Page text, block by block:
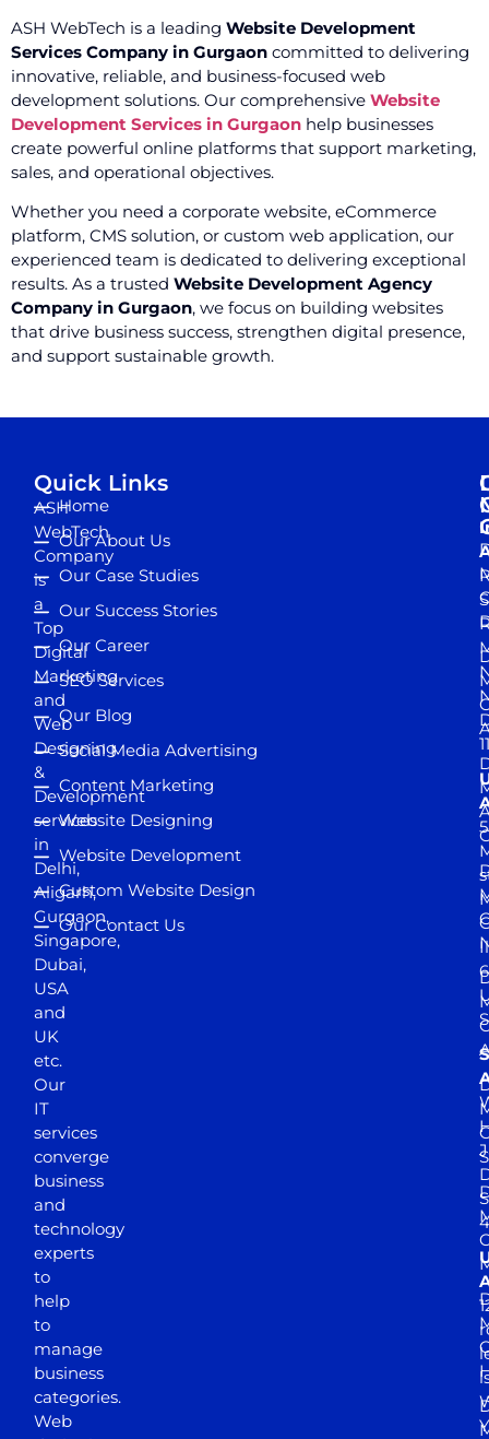
ASH WebTech is a leading Website Development
Services Company in Gurgaon committed to delivering
innovative, reliable, and business-focused web
development solutions. Our comprehensive Website
Development Services in Gurgaon help businesses
create powerful online platforms that support marketing,
sales, and operational objectives.
Whether you need a corporate website, eCommerce
platform, CMS solution, or custom web application, our
experienced team is dedicated to delivering exceptional
results. As a trusted Website Development Agency
Company in Gurgaon, we focus on building websites
that drive business success, strengthen digital presence,
and support sustainable growth.
ASH
WebTech
Company
is
a
Top
Digital
Marketing
and
Web
Designing
&
Development
services
in
Delhi,
Aligarh,
Gurgaon,
Singapore,
Dubai,
USA
and
UK
etc.
Our
IT
services
converge
business
and
technology
experts
to
help
to
manage
business
categories.
Web
Quick Links
Home
Our About Us
Our Case Studies
Our Success Stories
Our Career
SEO Services
Our Blog
Social Media Advertising
Content Marketing
Website Designing
Website Development
Custom Website Design
Our Contact Us